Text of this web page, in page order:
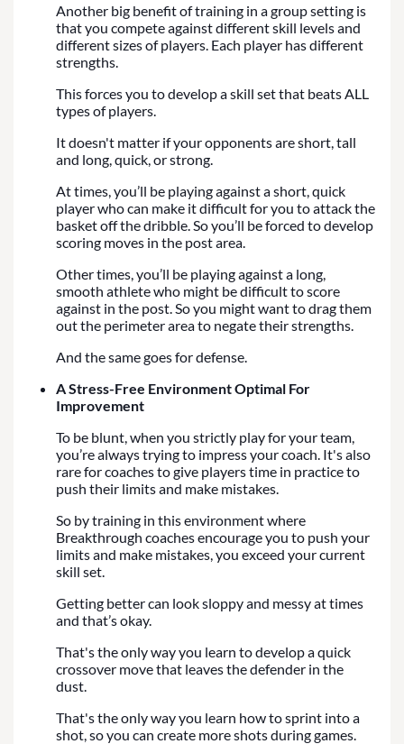
Another big benefit of training in a group setting is
that you compete against different skill levels and
different sizes of players. Each player has different
strengths.
This forces you to develop a skill set that beats ALL
types of players.
It doesn't matter if your opponents are short, tall
and long, quick, or strong.
At times, you’ll be playing against a short, quick
player who can make it difficult for you to attack the
basket off the dribble. So you’ll be forced to develop
scoring moves in the post area.
Other times, you’ll be playing against a long,
smooth athlete who might be difficult to score
against in the post. So you might want to drag them
out the perimeter area to negate their strengths.
And the same goes for defense.
A Stress-Free Environment Optimal For
Improvement
To be blunt, when you strictly play for your team,
you’re always trying to impress your coach. It's also
rare for coaches to give players time in practice to
push their limits and make mistakes.
So by training in this environment where
Breakthrough coaches encourage you to push your
limits and make mistakes, you exceed your current
skill set.
Getting better can look sloppy and messy at times
and that’s okay.
That's the only way you learn to develop a quick
crossover move that leaves the defender in the
dust.
That's the only way you learn how to sprint into a
shot, so you can create more shots during games.